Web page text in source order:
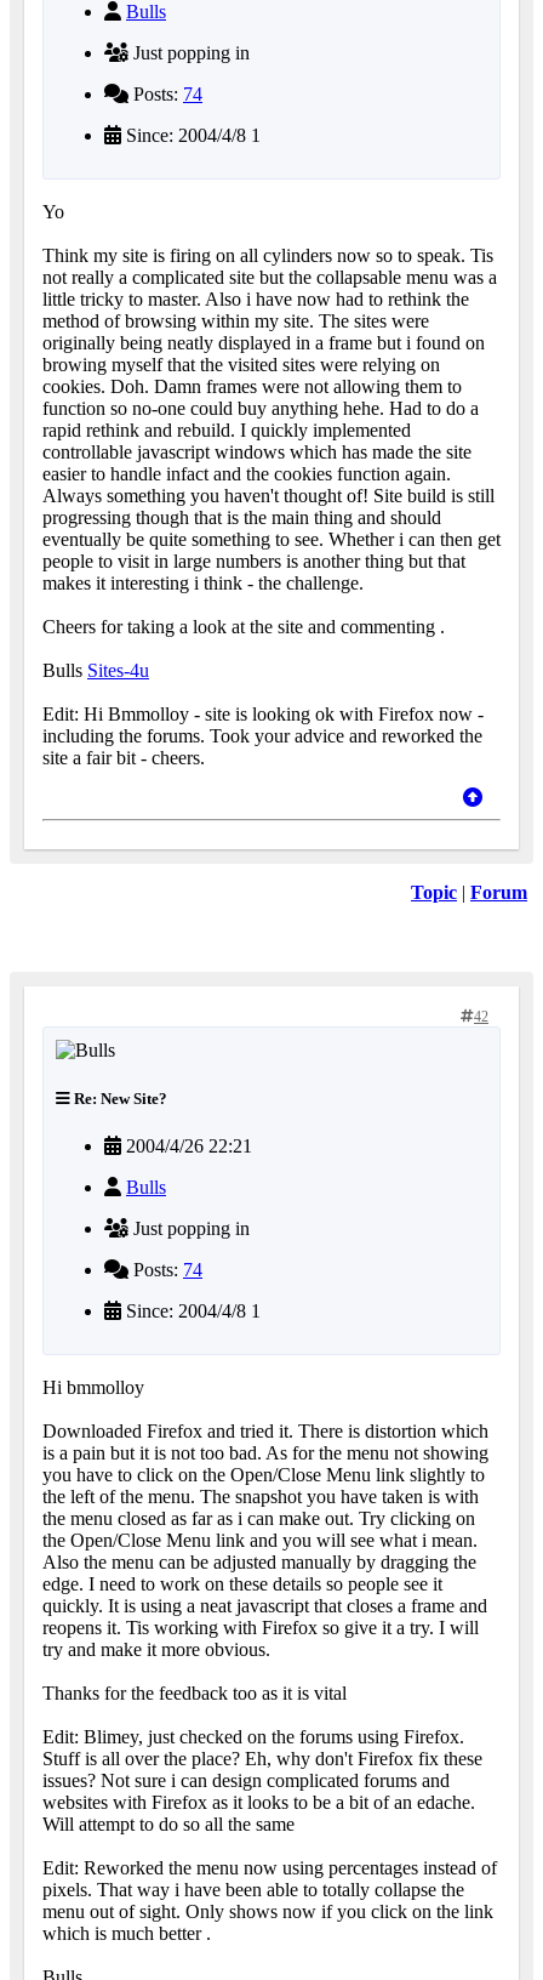
Bulls
Just popping in
Posts: 74
Since: 2004/4/8 1
Yo
Think my site is firing on all cylinders now so to speak. Tis
not really a complicated site but the collapsable menu was a
little tricky to master. Also i have now had to rethink the
method of browsing within my site. The sites were
originally being neatly displayed in a frame but i found on
browing myself that the visited sites were relying on
cookies. Doh. Damn frames were not allowing them to
function so no-one could buy anything hehe. Had to do a
rapid rethink and rebuild. I quickly implemented
controllable javascript windows which has made the site
easier to handle infact and the cookies function again.
Always something you haven't thought of! Site build is still
progressing though that is the main thing and should
eventually be quite something to see. Whether i can then get
people to visit in large numbers is another thing but that
makes it interesting i think - the challenge.
Cheers for taking a look at the site and commenting .
Bulls Sites-4u
Edit: Hi Bmmolloy - site is looking ok with Firefox now -
including the forums. Took your advice and reworked the
site a fair bit - cheers.
Topic | Forum
42
Re: New Site?
2004/4/26 22:21
Bulls
Just popping in
Posts: 74
Since: 2004/4/8 1
Hi bmmolloy
Downloaded Firefox and tried it. There is distortion which
is a pain but it is not too bad. As for the menu not showing
you have to click on the Open/Close Menu link slightly to
the left of the menu. The snapshot you have taken is with
the menu closed as far as i can make out. Try clicking on
the Open/Close Menu link and you will see what i mean.
Also the menu can be adjusted manually by dragging the
edge. I need to work on these details so people see it
quickly. It is using a neat javascript that closes a frame and
reopens it. Tis working with Firefox so give it a try. I will
try and make it more obvious.
Thanks for the feedback too as it is vital
Edit: Blimey, just checked on the forums using Firefox.
Stuff is all over the place? Eh, why don't Firefox fix these
issues? Not sure i can design complicated forums and
websites with Firefox as it looks to be a bit of an edache.
Will attempt to do so all the same
Edit: Reworked the menu now using percentages instead of
pixels. That way i have been able to totally collapse the
menu out of sight. Only shows now if you click on the link
which is much better .